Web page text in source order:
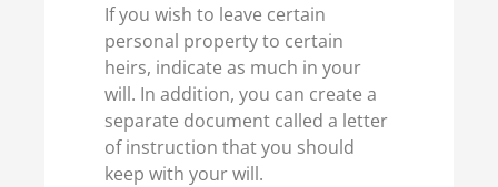
If you wish to leave certain
personal property to certain
heirs, indicate as much in your
will. In addition, you can create a
separate document called a letter
of instruction that you should
keep with your will.